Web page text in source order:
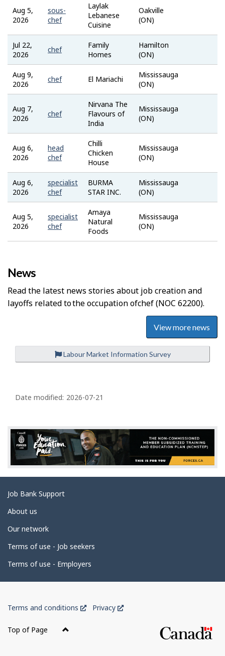
Aug 5,
2026
sous-
chef
Laylak
Lebanese
Cuisine
Oakville
(ON)
Jul 22,
2026
chef
Family
Homes
Hamilton
(ON)
Aug 9,
2026
chef El Mariachi
Mississauga
(ON)
Aug 7,
2026
chef
Nirvana The
Flavours of
India
Mississauga
(ON)
Aug 6,
2026
head
chef
Chilli
Chicken
House
Mississauga
(ON)
Aug 6,
2026
specialist
chef
BURMA
STAR INC.
Mississauga
(ON)
Aug 5,
2026
specialist
chef
Amaya
Natural
Foods
Mississauga
(ON)
News
Read the latest news stories about job creation and
layoffs related to the occupation ofChef(NOC 62200).
View more news
Labour Market Information Survey
a
e
d
e
t
i
l
s
Date modified: 2026-07-21
Related
links
Job Bank Support
About us
Our network
Terms of use - Job seekers
Terms of use - Employers
of
Canada
Terms and conditions
ThisPrivacy
This
Top of Page